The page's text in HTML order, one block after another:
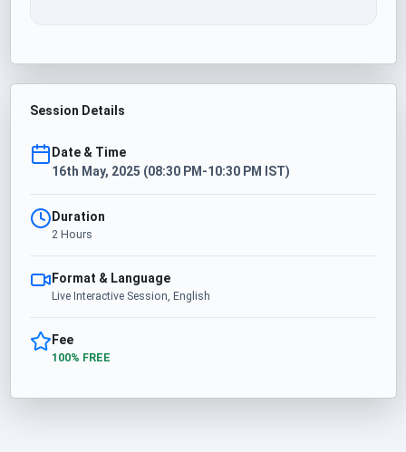
Session Details
Date & Time
16th May, 2025 (08:30 PM-10:30 PM IST)
Duration
2 Hours
Format & Language
Live Interactive Session, English
Fee
100% FREE